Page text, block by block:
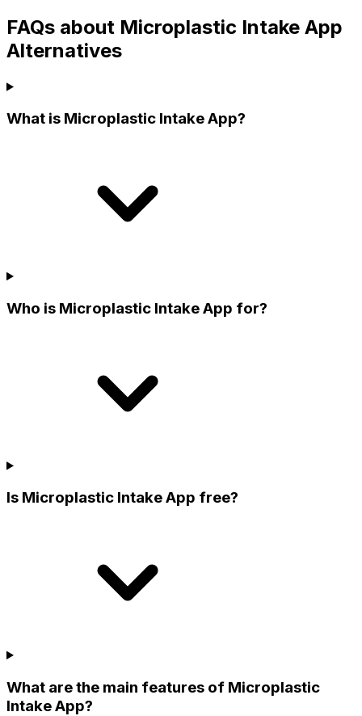
FAQs about Microplastic Intake App
Alternatives
What is Microplastic Intake App?
Who is Microplastic Intake App for?
Is Microplastic Intake App free?
What are the main features of Microplastic
Intake App?